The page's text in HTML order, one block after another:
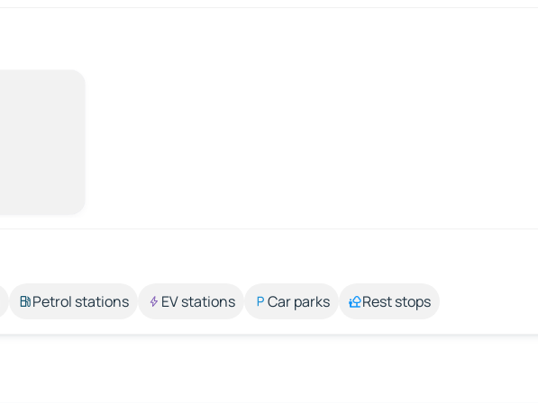
Petrol stations EV stations Car parks Rest stops